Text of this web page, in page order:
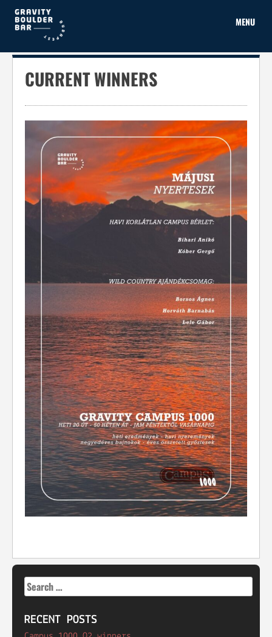
Skip
MENU
CURRENT WINNERS
Search
for:
RECENT POSTS